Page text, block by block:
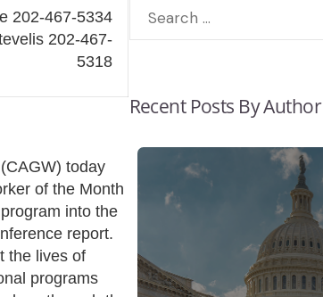
202-467-5334
202-467-
5318
today
of the Month
into the
report.
the lives of
programs
Recent Posts By Author